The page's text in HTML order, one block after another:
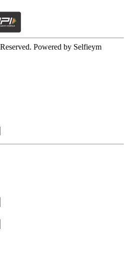
Powered by Selfieym